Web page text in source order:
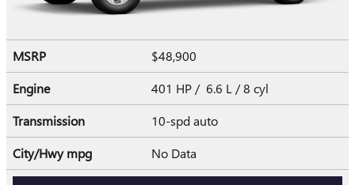
MSRP
$48,900
Engine
401 HP / 6.6 L / 8 cyl
Transmission
10-spd auto
City/Hwympg No Data